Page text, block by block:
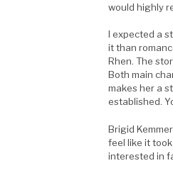
would highly
I expected a
it than
Rhen. The
Both main
makes her a
established.
Brigid
feel like it
interested in